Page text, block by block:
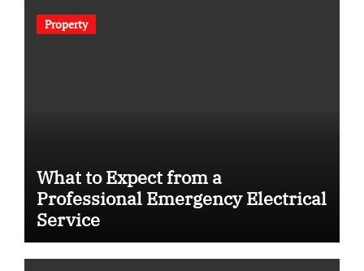
Property
What to Expect from a
Professional Emergency Electrical
Service